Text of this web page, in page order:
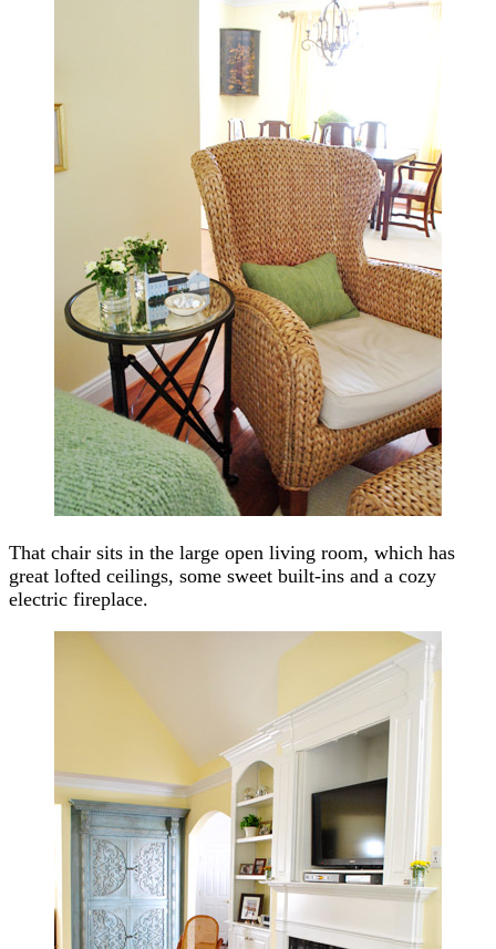
That chair sits in the large open living room, which has
great lofted ceilings, some sweet built-ins and a cozy
electric fireplace.